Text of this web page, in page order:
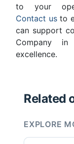
to your
Contact usto
can support
Company in
excellence.
Related
EXPLORE